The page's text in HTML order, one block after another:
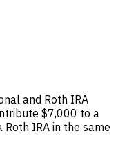
and Roth IRA
$7,000 to a
IRA in the same